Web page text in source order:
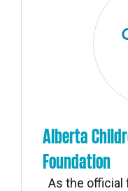
Alberta
Foundation
As the official